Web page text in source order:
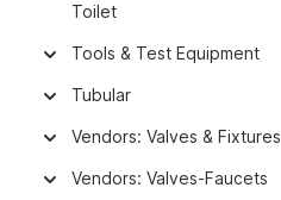
Toilet
Tools & Test Equipment
Tubular
Vendors: Valves & Fixtures
Vendors: Valves-Faucets